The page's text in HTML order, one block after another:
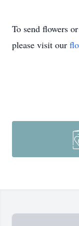
To send flowers
please visit our